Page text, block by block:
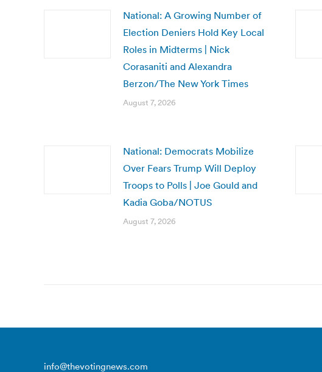
National: A Growing Number of
Election Deniers Hold Key Local
Roles in Midterms | Nick
Corasaniti and Alexandra
Berzon/The New York Times
August 7, 2026
National: Democrats Mobilize
Over Fears Trump Will Deploy
Troops to Polls | Joe Gould and
Kadia Goba/NOTUS
August 7, 2026
info@thevotingnews.com